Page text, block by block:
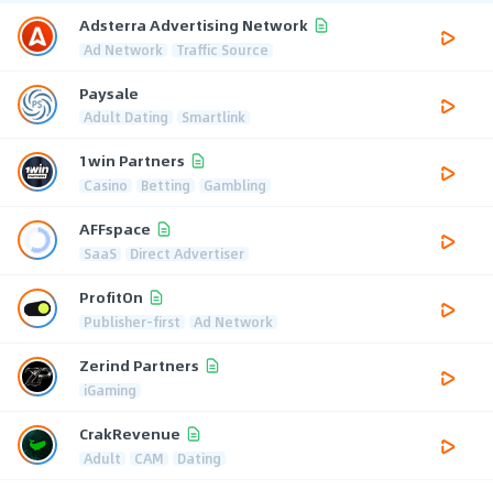
Adsterra Advertising Network
Ad Network Traffic Source
Paysale
Adult Dating Smartlink
1win Partners
Casino Betting Gambling
AFFspace
SaaS Direct Advertiser
ProfitOn
Publisher-first Ad Network
Zerind Partners
iGaming
CrakRevenue
Adult CAM Dating